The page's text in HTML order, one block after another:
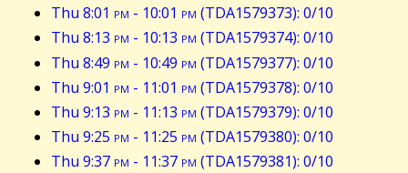
Thu 8:01 pm - 10:01 pm (TDA1579373): 0/10
Thu 8:13 pm - 10:13 pm (TDA1579374): 0/10
Thu 8:49 pm - 10:49 pm (TDA1579377): 0/10
Thu 9:01 pm - 11:01 pm (TDA1579378): 0/10
Thu 9:13 pm - 11:13 pm (TDA1579379): 0/10
Thu 9:25 pm - 11:25 pm (TDA1579380): 0/10
Thu 9:37 pm - 11:37 pm (TDA1579381): 0/10